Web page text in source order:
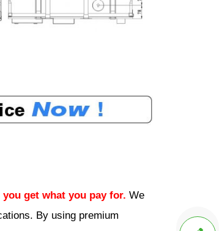
get what you pay for. We
By using premium